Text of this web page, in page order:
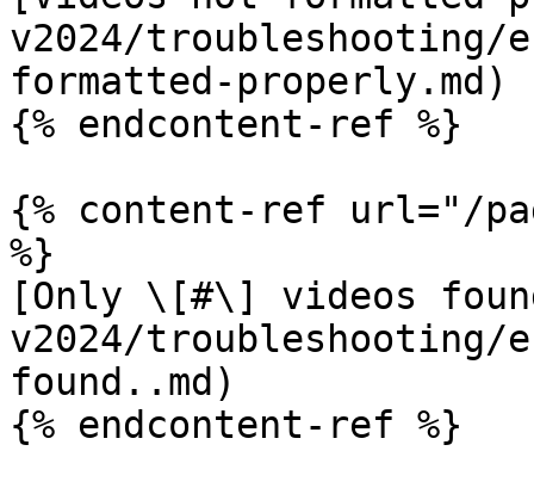
v2024/troubleshooting/
formatted-properly.md)
{% endcontent-ref %}
{% content-ref url="/
%}
[Only \[#\] videos
v2024/troubleshooting/
found..md)
{% endcontent-ref %}